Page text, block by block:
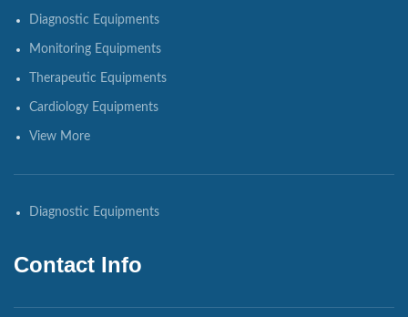
Diagnostic Equipments
Monitoring Equipments
Therapeutic Equipments
Cardiology Equipments
View More
Diagnostic Equipments
Contact Info